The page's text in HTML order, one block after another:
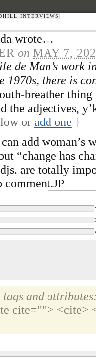
INTERVIEWS
wrote…
on MAY 7,
de Man’s work
1970s, there is
breather
the adjectives,
or add one }
add
has
are totally
comment.JP
tags and
cite=""> <cite>